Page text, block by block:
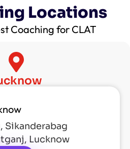
Locations
Coaching for CLAT
Sikanderabag
Lucknow